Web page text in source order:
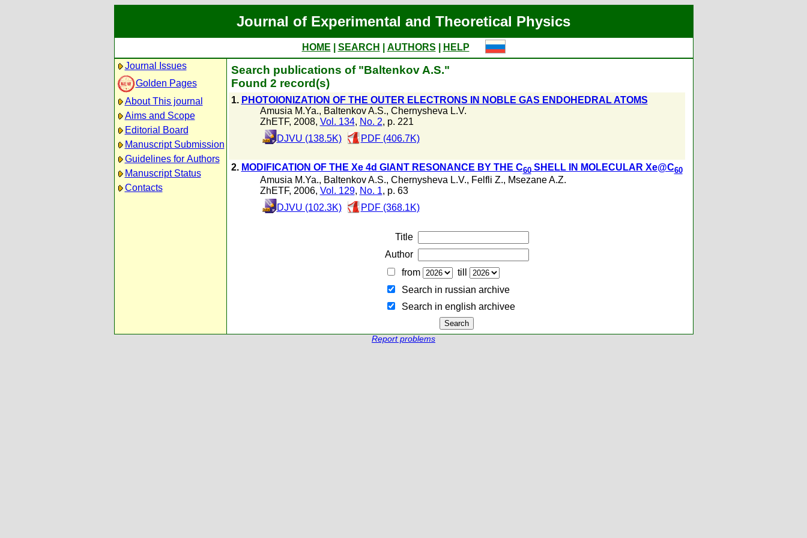
Journal of Experimental and Theoretical Physics
HOME SEARCH AUTHORS
HELP
Journal Issues
Golden Pages
About This journal
Aims and Scope
Editorial Board
Manuscript Submission
Guidelines for Authors
Manuscript Status
Contacts
Search publications of "Baltenkov A.S."
Found 2 record(s)
1. PHOTOIONIZATION OF THE OUTER ELECTRONS IN NOBLE GAS ENDOHEDRAL ATOMS
Amusia M.Ya., Baltenkov A.S., Chernysheva L.V.
ZhETF, 2008, Vol. 134, No. 2, p. 221
DJVU (138.5K)
PDF (406.7K)
2. MODIFICATION OF THE Xe 4d GIANT RESONANCE BY THE C60SHELL IN MOLECULAR Xe@C60
Amusia M.Ya., Baltenkov A.S., Chernysheva L.V., Felfli Z., Msezane A.Z.
ZhETF, 2006, Vol. 129, No. 1, p. 63
DJVU (102.3K)
PDF (368.1K)
Title
Author
from
till
Search in russian archive
Search in english archiveе
Report problems